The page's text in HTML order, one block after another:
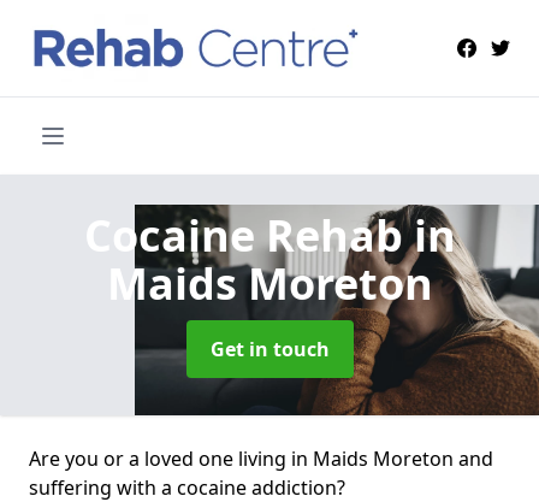
Cocaine Rehabin
Maids Moreton
Get in touch
Are you or a loved one living in Maids Moreton and
suffering with a cocaine addiction?